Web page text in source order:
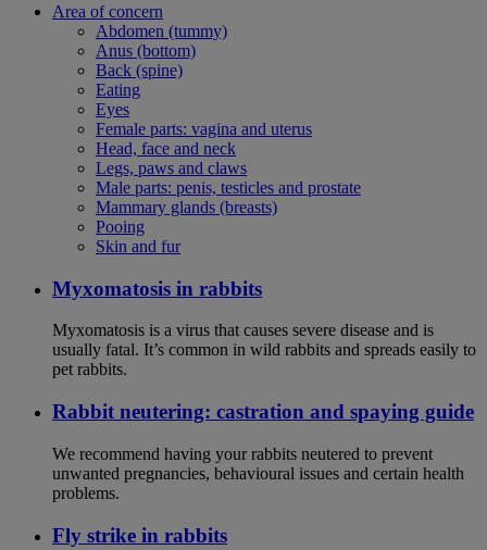
Area of concern
Abdomen (tummy)
Anus (bottom)
Back (spine)
Eating
Eyes
Female parts: vagina and uterus
Head, face and neck
Legs, paws and claws
Male parts: penis, testicles and prostate
Mammary glands (breasts)
Pooing
Skin and fur
Myxomatosis in rabbits
Myxomatosis is a virus that causes severe disease and is
usually fatal. It’s common in wild rabbits and spreads easily to
pet rabbits.
Rabbit neutering: castration and spaying guide
We recommend having your rabbits neutered to prevent
unwanted pregnancies, behavioural issues and certain health
problems.
Fly strike in rabbits